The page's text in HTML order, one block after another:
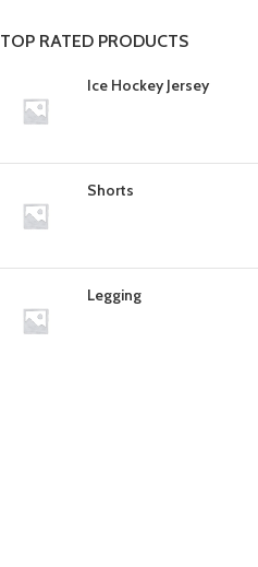
TOP RATED PRODUCTS
Ice Hockey Jersey
Shorts
Legging